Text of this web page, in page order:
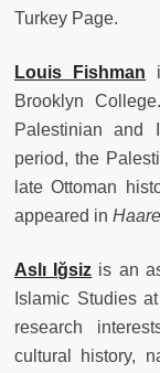
Turkey Page.
Louis Fishman
Brooklyn
Palestinian and
period, the
late Ottoman
appeared in
Asl ı Iğsiz is an
Islamic Studies
research
cultural history,